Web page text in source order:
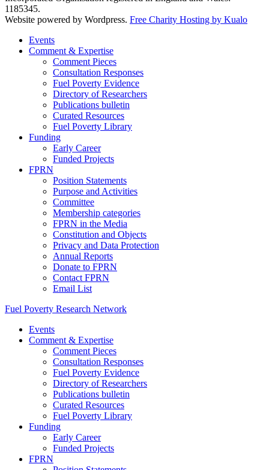
1185345.
Website powered by Wordpress. Free Charity Hosting by Kualo
Events
Comment & Expertise
Comment Pieces
Consultation Responses
Fuel Poverty Evidence
Directory of Researchers
Publications bulletin
Curated Resources
Fuel Poverty Library
Funding
Early Career
Funded Projects
FPRN
Position Statements
Purpose and Activities
Committee
Membership categories
FPRN in the Media
Constitution and Objects
Privacy and Data Protection
Annual Reports
Donate to FPRN
Contact FPRN
Email List
Fuel Poverty Research Network
Events
Comment & Expertise
Comment Pieces
Consultation Responses
Fuel Poverty Evidence
Directory of Researchers
Publications bulletin
Curated Resources
Fuel Poverty Library
Funding
Early Career
Funded Projects
FPRN